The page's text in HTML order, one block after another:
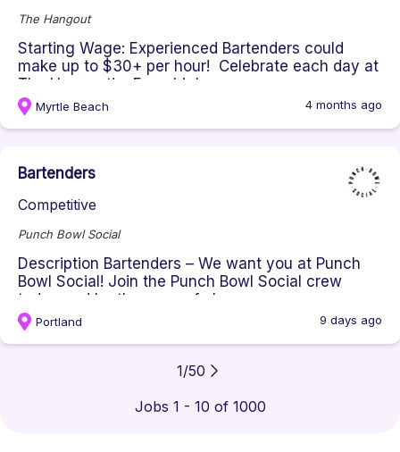
The Hangout
Starting Wage: Experienced Bartenders could
make up to $30+ per hour! Celebrate each day at
The Hangout! From high...
Myrtle Beach 4 months ago
Bartenders
Competitive
Punch Bowl Social
Description Bartenders – We want you at Punch
Bowl Social! Join the Punch Bowl Social crew
today and be the envy of al...
Portland 9 days ago
1/50
Jobs 1 - 10 of 1000